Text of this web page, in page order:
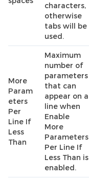
characters,
otherwise
tabs will be
used.
More
Param
eters
Per
Line If
Less
Than
Maximum
number of
parameters
that can
appear on a
line when
Enable
More
Parameters
Per Line If
Less Than is
enabled.